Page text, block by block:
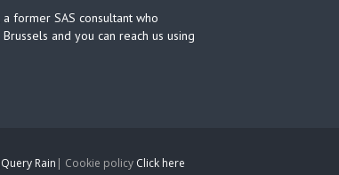
former SAS consultant who
and you can reach us using
jQuery Rain | Cookie policy Click here